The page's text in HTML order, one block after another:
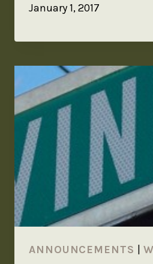
January 1, 2017
ANNOUNCEMENTS |